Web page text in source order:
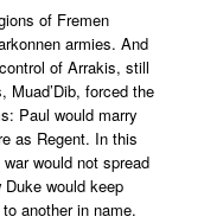
of Fremen
armies. And
of Arrakis, still
Muad’Dib, forced the
Paul would marry
as Regent. In this
would not spread
would keep
another in name.